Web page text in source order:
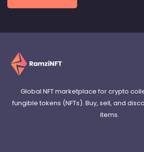
Global NFT marketplace for crypto
fungible tokens (NFTs). Buy, sell, and
items.